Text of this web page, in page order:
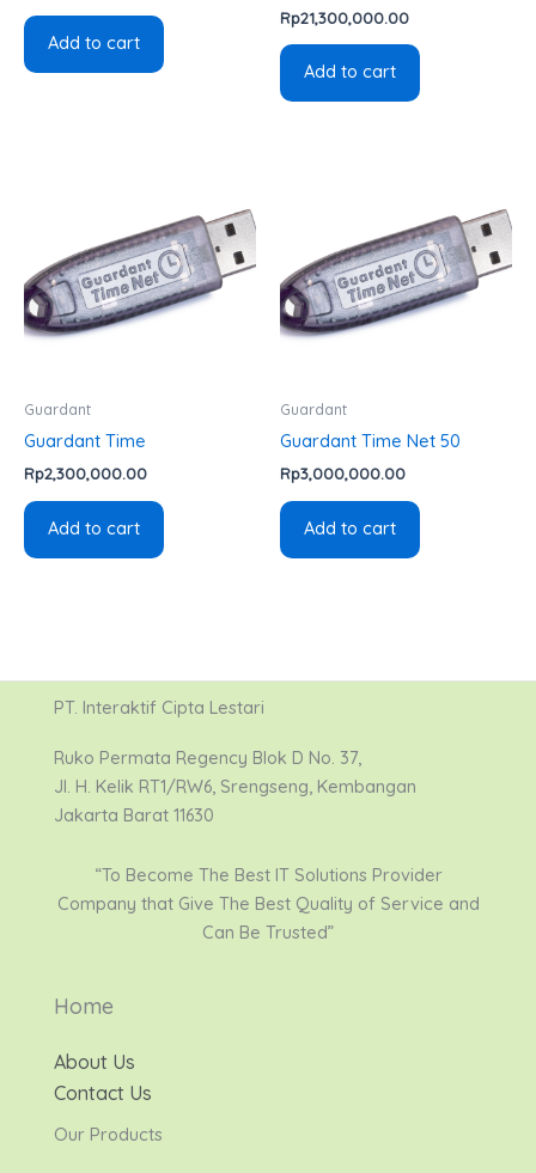
Add to cart
Rp21,300,000.00
Add to cart
Guardant
Guardant Time
Rp2,300,000.00
Add to cart
Guardant
Guardant Time Net 50
Rp3,000,000.00
Add to cart
PT. Interaktif Cipta Lestari
Ruko Permata Regency Blok D No. 37,
Jl. H. Kelik RT1/RW6, Srengseng, Kembangan
Jakarta Barat 11630
“To Become The Best IT Solutions Provider
Company that Give The Best Quality of Service and
Can Be Trusted”
Home
About Us
Contact Us
Our Products